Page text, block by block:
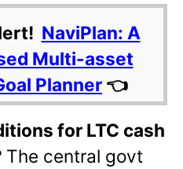
NaviPlan: A
Multi-asset
Planner 👈
for LTC cash
The central govt